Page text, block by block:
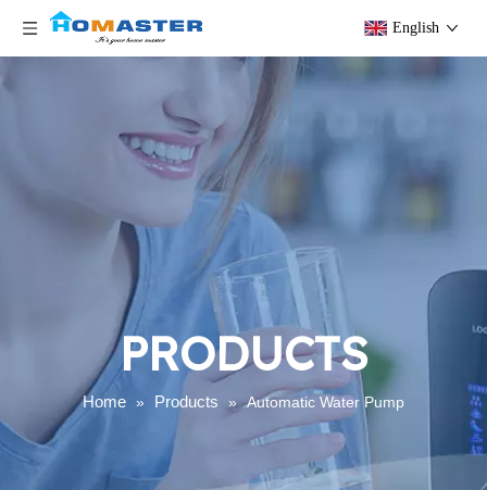
English
PRODUCTS
Home » Products » Automatic Water Pump